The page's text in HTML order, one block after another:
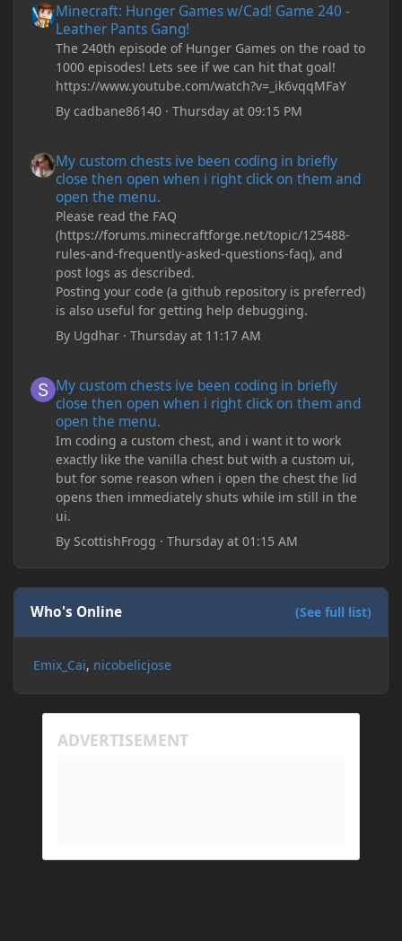
Minecraft: Hunger Games w/Cad! Game 240 -
Leather Pants Gang!
The 240th episode of Hunger Games on the road to
1000 episodes! Lets see if we can hit that goal!
https://www.youtube.com/watch?v=_ik6vqqMFaY
Bycadbane86140 ·Thursday at 09:15 PM
My custom chests ive been coding in briefly
close then open when i right click on them and
open the menu.
Please read the FAQ
(https://forums.minecraftforge.net/topic/125488-
rules-and-frequently-asked-questions-faq), and
post logs as described.
Posting your code (a github repository is preferred)
is also useful for getting help debugging.
By Ugdhar ·Thursday at 11:17 AM
My custom chests ive been coding in briefly
close then open when i right click on them and
open the menu.
Im coding a custom chest, and i want it to work
exactly like the vanilla chest but with a custom ui,
but for some reason when i open the chest the lid
opens then immediately shuts while im still in the
ui.
By ScottishFrogg ·Thursday at 01:15 AM
Who's Online (See full list)
Emix_Cai nicobelicjose